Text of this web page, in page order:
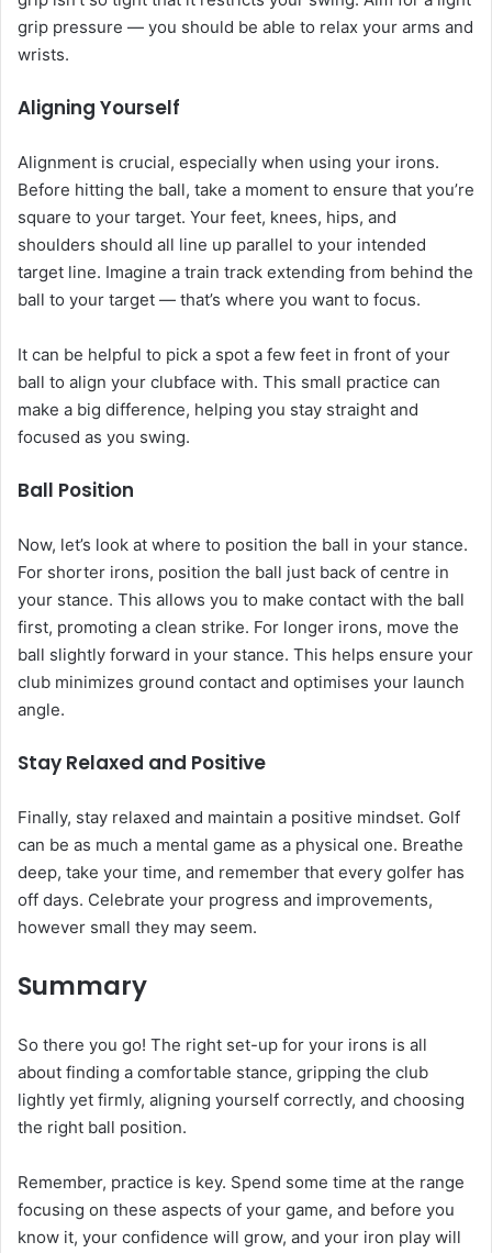
grip pressure — you should be able to relax your arms and
wrists.
Aligning Yourself
Alignment is crucial, especially when using your irons.
Before hitting the ball, take a moment to ensure that you’re
square to your target. Your feet, knees, hips, and
shoulders should all line up parallel to your intended
target line. Imagine a train track extending from behind the
ball to your target — that’s where you want to focus.
It can be helpful to pick a spot a few feet in front of your
ball to align your clubface with. This small practice can
make a big difference, helping you stay straight and
focused as you swing.
Ball Position
Now, let’s look at where to position the ball in your stance.
For shorter irons, position the ball just back of centre in
your stance. This allows you to make contact with the ball
first, promoting a clean strike. For longer irons, move the
ball slightly forward in your stance. This helps ensure your
club minimizes ground contact and optimises your launch
angle.
Stay Relaxed and Positive
Finally, stay relaxed and maintain a positive mindset. Golf
can be as much a mental game as a physical one. Breathe
deep, take your time, and remember that every golfer has
off days. Celebrate your progress and improvements,
however small they may seem.
Summary
So there you go! The right set-up for your irons is all
about finding a comfortable stance, gripping the club
lightly yet firmly, aligning yourself correctly, and choosing
the right ball position.
Remember, practice is key. Spend some time at the range
focusing on these aspects of your game, and before you
know it, your confidence will grow, and your iron play will